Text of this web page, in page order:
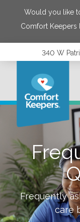
Would you like
Comfort Keepers
340 W
Frequently
care